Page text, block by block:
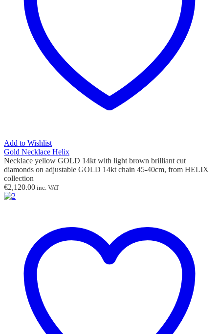
Add to Wishlist
Gold Necklace Helix
Necklace yellow GOLD 14kt with light brown brilliant cut
diamonds on adjustable GOLD 14kt chain 45-40cm, from HELIX
collection
€2,120.00 inc. VAT